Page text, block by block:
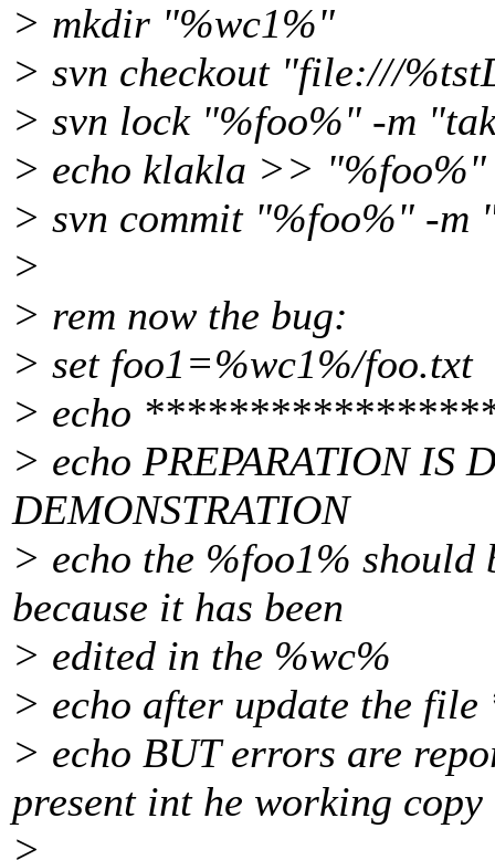
> mkdir "%wc1%"
> svn checkout "file:///
> svn lock "%foo%" -m
> echo klakla >> "%foo%"
> svn commit "%foo%" -m
>
> rem now the bug:
> set foo1=%wc1%/foo.txt
> echo
> echo PREPARATION IS
DEMONSTRATION
> echo the %foo1% should
because it has been
> edited in the %wc%
> echo after update the
> echo BUT errors are
present int he working copy
>